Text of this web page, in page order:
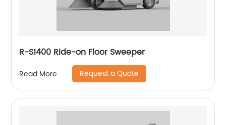
R-S1400 Ride-on Floor Sweeper
Read More Request a Quote